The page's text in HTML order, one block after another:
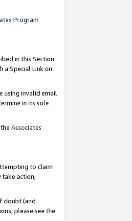
Program
in this Section
a Special Link on
using invalid email
in its sole
Associates
to claim
take action,
doubt (and
please see the